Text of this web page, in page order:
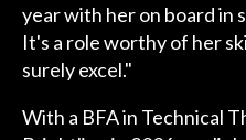
year with her on board in
It's a role worthy of her
surely excel."
With a BFA in Technical